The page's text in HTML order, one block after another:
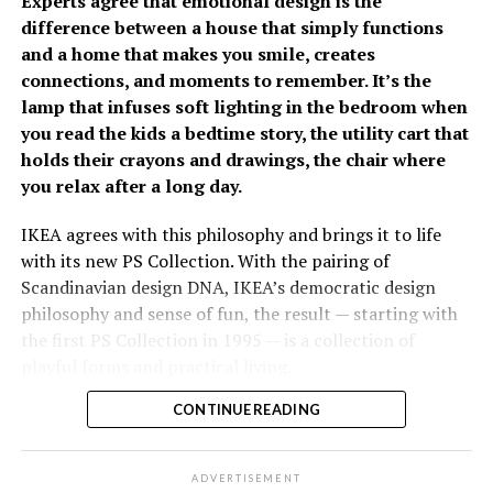
With increasing spending remains a concern, 82% of
Filipinos are worried about the cost of future care,
significantly higher than the regional average of 66%. It
was estimated that respondents would need
care-related expenses. Most plan to rely on personal
savings (87%) and investments (59%), while only 21%
The survey relayed that Fiipinos are becoming more
The growing emphasis on
prevention has fueled
Fullerton Health
Philippines’ growth over
the past two years. Since
opening its doors, the
organization has
established itself as a
executive health by
combining advanced
diagnostic capabilities,
difference between a house that simply functions
and a home that makes you smile, creates
connections, and moments to remember. It’s the
lamp that infuses soft lighting in the bedroom when
you read the kids a bedtime story, the utility cart that
holds their crayons and drawings, the chair where
you relax after a long day.
IKEA agrees with this philosophy and brings it to life
with its new PS Collection. With the pairing of
Scandinavian design DNA, IKEA’s democratic design
philosophy and sense of fun, the result — starting with
the first PS Collection in 1995 — is a collection of
Considered as the “experimental playground” for the
CONTINUE READING
ADVERTISEMENT